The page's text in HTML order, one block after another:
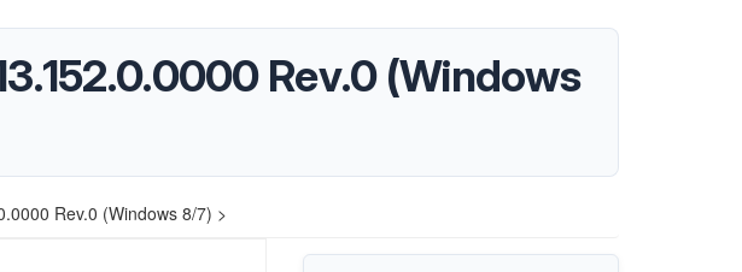
Rev.0 (Windows
Rev.0 (Windows 8/7) >